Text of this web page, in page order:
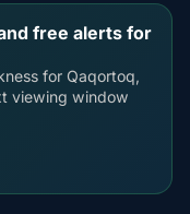
free alerts for
for Qaqortoq,
viewing window